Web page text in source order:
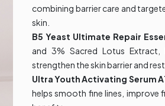
combining barrier care and
skin.
B5 Yeast Ultimate Repair
and 3% Sacred Lotus
strengthen the skin barrier and
Ultra Youth Activating Serum
helps smooth fine lines, improve